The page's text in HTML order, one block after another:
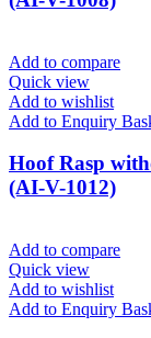
Add to compare
Quick view
Add to wishlist
Add to Enquiry
Hoof Rasp
(AI-V-1012)
Add to compare
Quick view
Add to wishlist
Add to Enquiry